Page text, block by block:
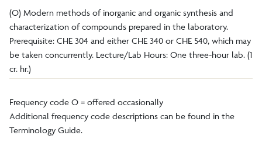
(O) Modern methods of inorganic and organic synthesis and
characterization of compounds prepared in the laboratory.
Prerequisite: CHE 304 and either CHE 340 or CHE 540, which may
be taken concurrently. Lecture/Lab Hours: One three-hour lab. (1
cr. hr.)
Frequency code O = offered occasionally
Additional frequency code descriptions can be found in the
Terminology Guide.